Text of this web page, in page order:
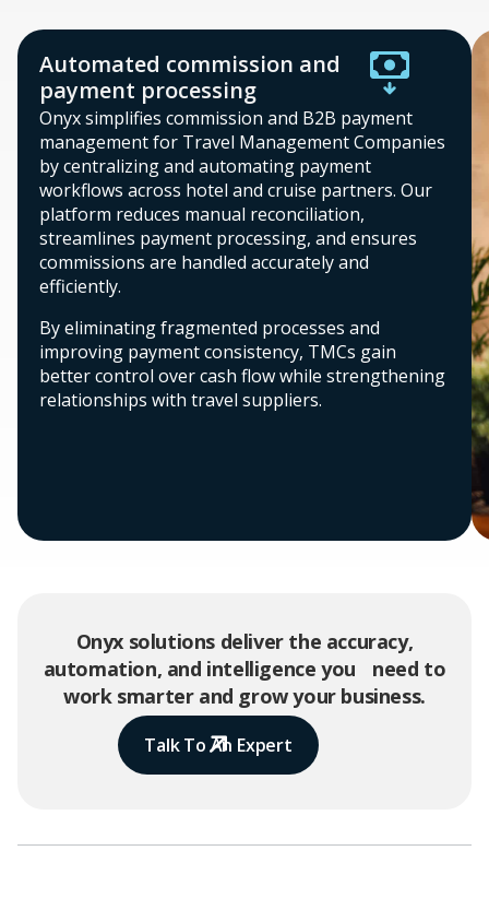
Automated commission and
payment processing
Onyx simplifies commission and B2B payment
management for Travel Management Companies
by centralizing and automating payment
workflows across hotel and cruise partners. Our
platform reduces manual reconciliation,
streamlines payment processing, and ensures
commissions are handled accurately and
efficiently.
By eliminating fragmented processes and
improving payment consistency, TMCs gain
better control over cash flow while strengthening
relationships with travel suppliers.
Onyx solutions deliver the accuracy,
automation, and intelligence you need to
work smarter and grow your business.
Talk To An Expert